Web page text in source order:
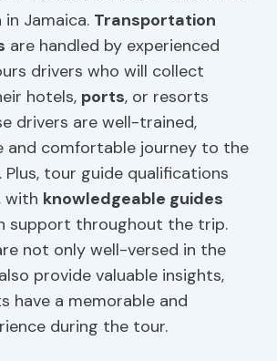
Jamaica. Transportation
are handled by experienced
drivers who will collect
hotels, ports, or resorts
drivers are well-trained,
and comfortable journey to the
Plus, tour guide qualifications
with knowledgeable guides
support throughout the trip.
not only well-versed in the
provide valuable insights,
have a memorable and
during the tour.